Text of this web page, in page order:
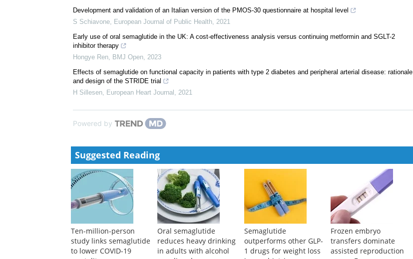
Development and validation of an Italian version of the PMOS-30 questionnaire at hospital level
S Schiavone, European Journal of Public Health, 2021
Early use of oral semaglutide in the UK: A cost-effectiveness analysis versus continuing metformin and SGLT-2
inhibitor therapy
Hongye Ren, BMJ Open, 2023
Effects of semaglutide on functional capacity in patients with type 2 diabetes and peripheral arterial disease: rationale
and design of the STRIDE trial
H Sillesen, European Heart Journal , 2021
Powered by
Suggested Reading
Ten-million-person
study links semaglutide
to lower COVID-19
Oral semaglutide
reduces heavy drinking
in adults with alcohol
Semaglutide
outperforms other GLP-
1 drugs for weight loss
Frozen embryo
transfers dominate
assisted reproduction